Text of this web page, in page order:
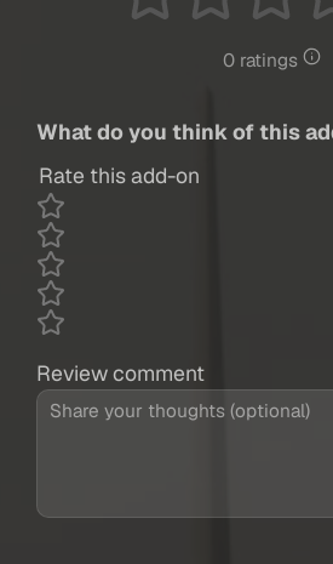
0 ratings
What do you think of this
Rate this add-on
Review comment